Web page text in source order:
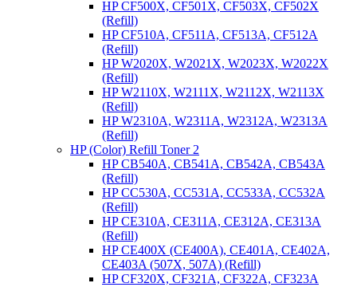
HP CF500X, CF501X, CF503X, CF502X
(Refill)
HP CF510A, CF511A, CF513A, CF512A
(Refill)
HP W2020X, W2021X, W2023X, W2022X
(Refill)
HP W2110X, W2111X, W2112X, W2113X
(Refill)
HP W2310A, W2311A, W2312A, W2313A
(Refill)
HP (Color) Refill Toner 2
HP CB540A, CB541A, CB542A, CB543A
(Refill)
HP CC530A, CC531A, CC533A, CC532A
(Refill)
HP CE310A, CE311A, CE312A, CE313A
(Refill)
HP CE400X (CE400A), CE401A, CE402A,
CE403A (507X, 507A) (Refill)
HP CF320X, CF321A, CF322A, CF323A